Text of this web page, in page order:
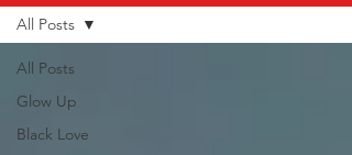
All Posts
Glow Up
Black Love
All Posts